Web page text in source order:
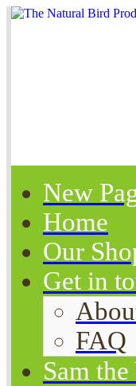
New
Home
Our
Get in
FAQ
Sam the